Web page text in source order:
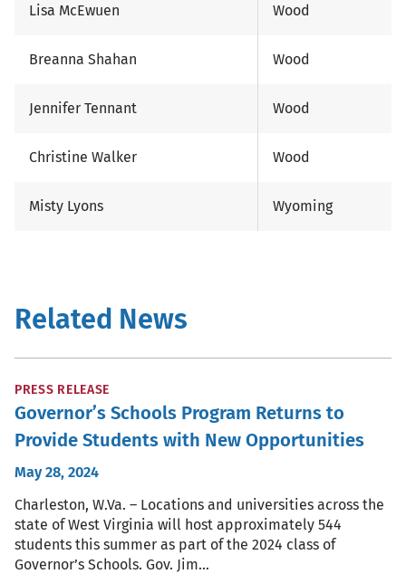
Lisa McEwuen Wood
Breanna Shahan Wood
Jennifer Tennant Wood
Christine Walker Wood
Misty Lyons Wyoming
Related News
PRESS RELEASE
Governor’s Schools Program Returns to
Provide Students with New Opportunities
May 28, 2024
Charleston, W.Va. – Locations and universities across the
state of West Virginia will host approximately 544
students this summer as part of the 2024 class of
Governor’s Schools. Gov. Jim…